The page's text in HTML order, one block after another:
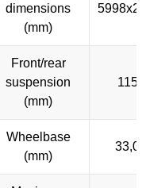
dimensions
(mm)
Front/rear
suspension
(mm)
Wheelbase
(mm)